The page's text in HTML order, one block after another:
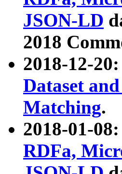
JSON-LD
2018
2018-12-
Dataset
Matching.
2018-01-
RDFa,